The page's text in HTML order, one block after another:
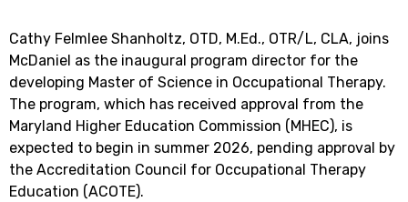
Cathy Felmlee Shanholtz, OTD, M.Ed., OTR/L, CLA, joins
McDaniel as the inaugural program director for the
developing Master of Science in Occupational Therapy.
The program, which has received approval from the
Maryland Higher Education Commission (MHEC), is
expected to begin in summer 2026, pending approval by
the Accreditation Council for Occupational Therapy
Education (ACOTE).